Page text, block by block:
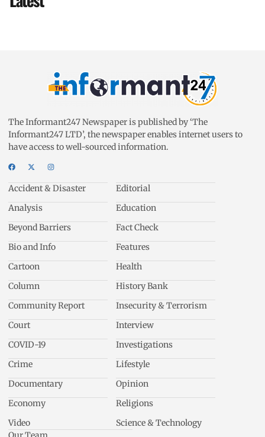
The Informant247 Newspaper is published by ‘The
Informant247 LTD’, the newspaper enables internet users to
have access to well-sourced information.
Accident & Disaster
Analysis
Beyond Barriers
Bio and Info
Cartoon
Column
Community Report
Court
COVID-19
Crime
Documentary
Economy
Video
Editorial
Education
Fact Check
Features
Health
History Bank
Insecurity & Terrorism
Interview
Investigations
Lifestyle
Opinion
Religions
Science & Technology